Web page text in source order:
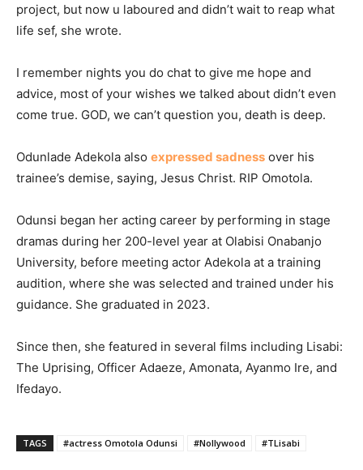
project, but now u laboured and didn’t wait to reap what
life sef, she wrote.
I remember nights you do chat to give me hope and
advice, most of your wishes we talked about didn’t even
come true. GOD, we can’t question you, death is deep.
Odunlade Adekola also expressed sadness over his
trainee’s demise, saying, Jesus Christ. RIP Omotola.
Odunsi began her acting career by performing in stage
dramas during her 200-level year at Olabisi Onabanjo
University, before meeting actor Adekola at a training
audition, where she was selected and trained under his
guidance. She graduated in 2023.
Since then, she featured in several films including Lisabi:
The Uprising, Officer Adaeze, Amonata, Ayanmo Ire, and
Ifedayo.
TAGS #actress Omotola Odunsi #Nollywood #TLisabi